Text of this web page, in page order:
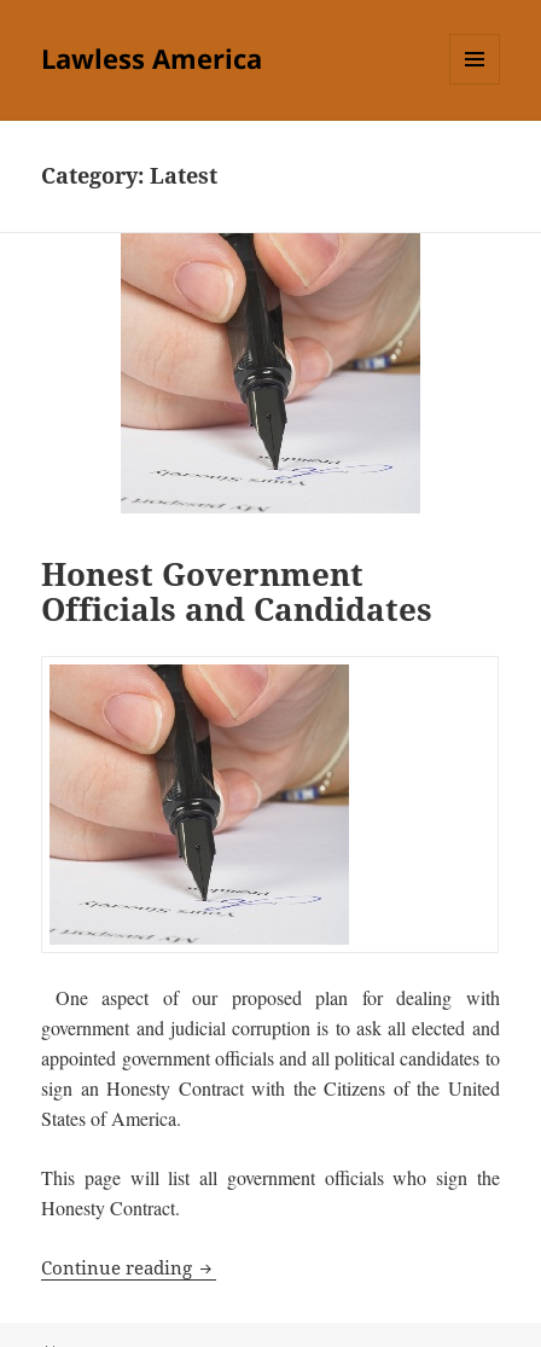
Lawless America
Category:Latest
Honest Government
Officials and Candidates
One aspect of our proposed plan for dealing with
government and judicial corruption is to ask all elected and
appointed government officials and all political candidates to
sign an Honesty Contract with the Citizens of the United
States of America.
This page will list all government officials who sign the
Honesty Contract.
Continue reading Honest Government Officials and